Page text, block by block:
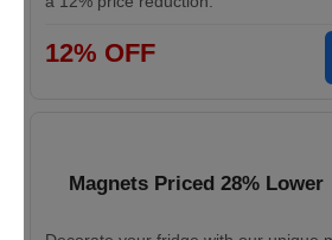
12% OFF
Magnets Priced 28% Lower